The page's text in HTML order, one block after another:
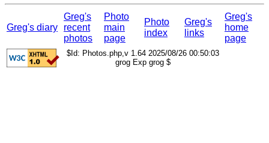
Greg's diary
Greg's
recent
photos
Photo
main
page
Photo
index
Greg's
links
Greg's
home
page
$Id: Photos.php,v 1.64 2025/08/26 00:50:03
grog Exp grog $